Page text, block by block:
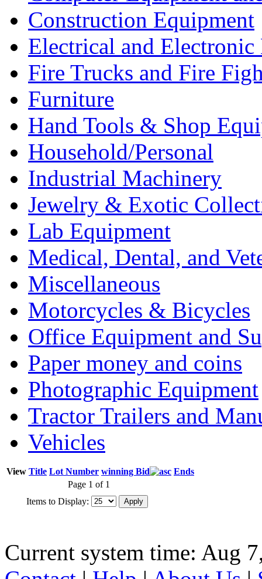
Construction Equipment
Electrical and Electronic
Fire Trucks and Fire
Furniture
Hand Tools & Shop
Household/Personal
Industrial Machinery
Jewelry & Exotic
Lab Equipment
Medical, Dental, and
Miscellaneous
Motorcycles & Bicycles
Office Equipment and
Paper money and coins
Photographic Equipment
Tractor Trailers and
Vehicles
View Title Lot Number winning Bid
Ends
Page 1 of 1
Items to Display:
Current system time: Aug